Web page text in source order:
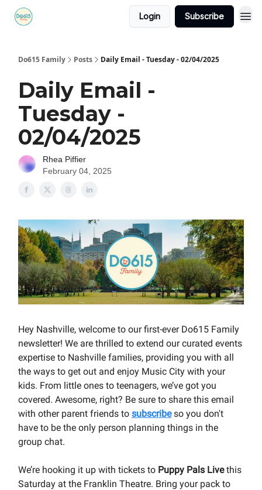
Login Subscribe
Do615 Family Posts Daily Email - Tuesday - 02/04/2025
Daily Email -
Tuesday -
02/04/2025
Rhea Piffier
February 04, 2025
Hey Nashville, welcome to our first-ever Do615 Family
newsletter! We are thrilled to extend our curated events
expertise to Nashville families, providing you with all
the ways to get out and enjoy Music City with your
kids. From little ones to teenagers, we’ve got you
covered. Awesome, right? Be sure to share this email
with other parent friends to subscribeso you don't
have to be the only person planning things in the
group chat.
We’re hooking it up with tickets to Puppy Pals Livethis
Saturday at the Franklin Theatre. Bring your pack to